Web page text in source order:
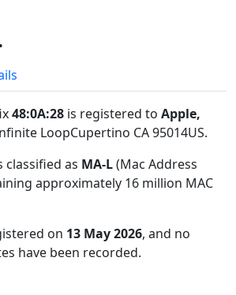
48:0A:28 is registered to Apple,
LoopCupertino CA 95014US.
as MA-L(Mac Address
approximately 16 million MAC
on 13 May 2026, and no
have been recorded.